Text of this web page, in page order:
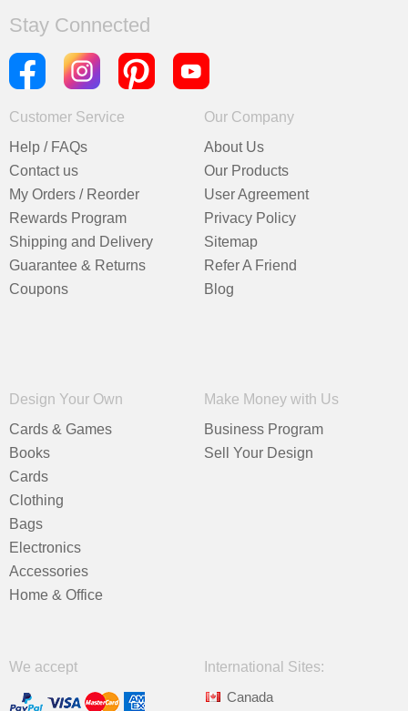
Stay Connected
Customer Service
Help / FAQs
Contact us
My Orders / Reorder
Rewards Program
Shipping and Delivery
Guarantee & Returns
Coupons
Our Company
About Us
Our Products
User Agreement
Privacy Policy
Sitemap
Refer A Friend
Blog
Design Your Own
Cards & Games
Books
Cards
Clothing
Bags
Electronics
Accessories
Home & Office
Make Money with Us
Business Program
Sell Your Design
We accept
International Sites:
Canada